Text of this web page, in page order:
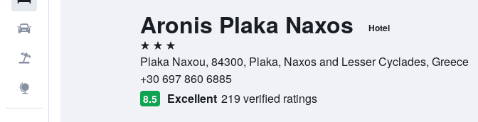
Aronis Plaka Naxos Hotel
3 stars
Plaka Naxou, 84300, Plaka, Naxos and Lesser Cyclades, Greece
+30 697 860 6885
8.5 Excellent 219 verified ratings